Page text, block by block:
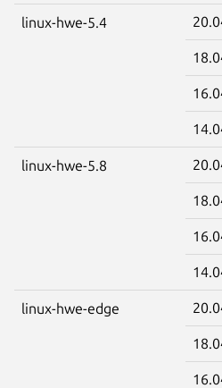
linux-hwe-5.4
linux-hwe-5.8
linux-hwe-edge